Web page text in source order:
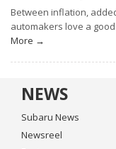
Between inflation,
automakers love a
More →
NEWS
Subaru News
Newsreel